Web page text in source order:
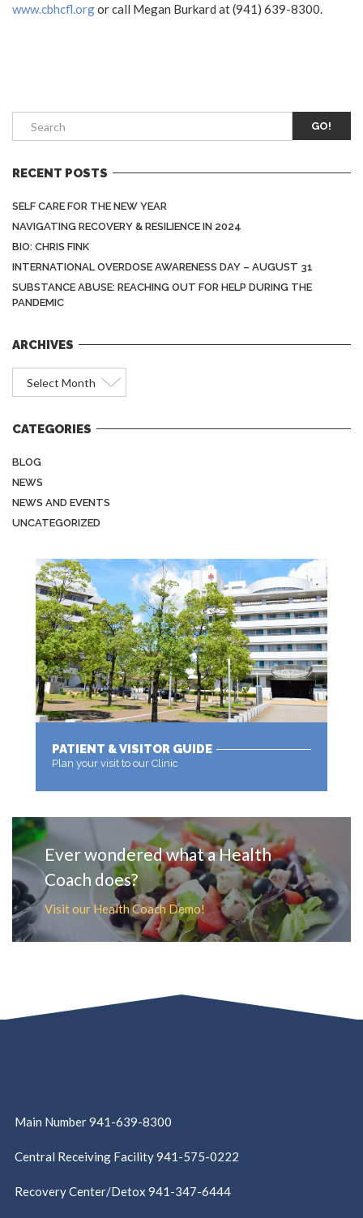
www.cbhcfl.orgor call Megan Burkard at (941) 639-8300.
GO!
RECENT POSTS
SELF CARE FOR THE NEW YEAR
NAVIGATING RECOVERY & RESILIENCE IN 2024
BIO: CHRIS FINK
INTERNATIONAL OVERDOSE AWARENESS DAY – AUGUST 31
SUBSTANCE ABUSE: REACHING OUT FOR HELP DURING THE
PANDEMIC
ARCHIVES
CATEGORIES
BLOG
NEWS
NEWS AND EVENTS
UNCATEGORIZED
PATIENT & VISITOR GUIDE
Plan your visit to our Clinic
Ever wondered what a Health
Coach does?
Visit our Health Coach Demo!
Main Number 941-639-8300
Central Receiving Facility 941-575-0222
Recovery Center/Detox 941-347-6444